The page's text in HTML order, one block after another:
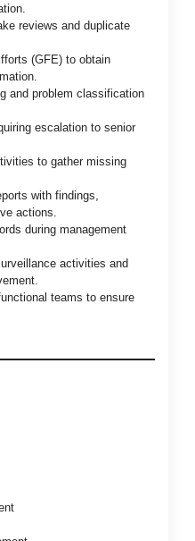
reviews and duplicate
(GFE) to obtain
and problem classification
escalation to senior
to gather missing
with findings,
actions.
during management
activities and
teams to ensure